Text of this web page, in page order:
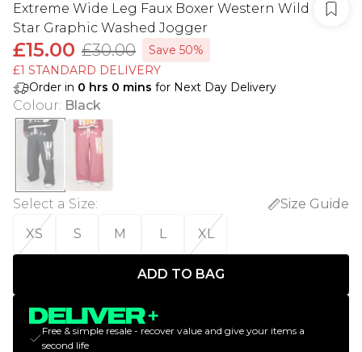
Extreme Wide Leg Faux Boxer Western Wild
Star Graphic Washed Jogger
£15.00 £30.00
Save 50%
£1 STANDARD DELIVERY
Order in 0 hrs 0 mins for Next Day Delivery
Colour: Black
Select a Size:
Size Guide
XS
S M L XL
ADD TO BAG
Free & simple resale - recover value and give your items a
second life